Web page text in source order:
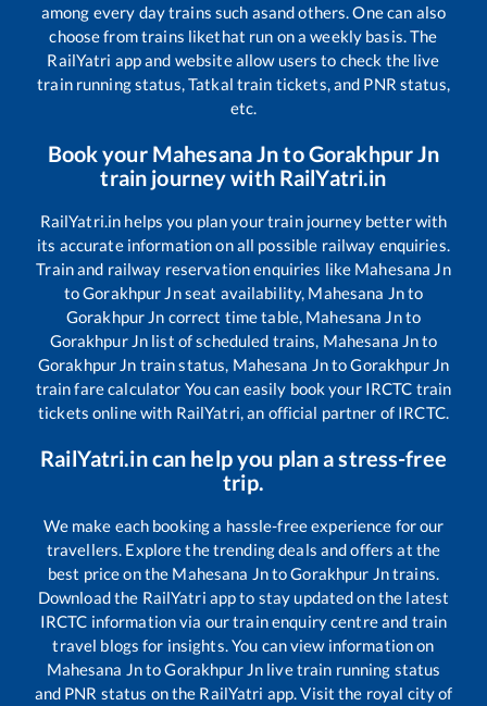
among every day trains such asand others. One can also
choose from trains likethat run on a weekly basis. The
RailYatri app and website allow users to check the live
train running status, Tatkal train tickets, and PNR status,
etc.
Book your Mahesana JntoGorakhpur Jn
train journey with RailYatri.in
RailYatri.in helps you plan your train journey better with
its accurate information on all possible railway enquiries.
Train and railway reservation enquiries like Mahesana Jn
toGorakhpur Jnseat availability, Mahesana Jnto
Gorakhpur Jn correct time table, Mahesana Jnto
Gorakhpur Jn list of scheduled trains, Mahesana Jnto
Gorakhpur Jn train status, Mahesana JntoGorakhpur Jn
train fare calculator You can easily book your IRCTC train
tickets online with RailYatri, an official partner of IRCTC.
RailYatri.in can help you plan a stress-free
trip.
We make each booking a hassle-free experience for our
travellers. Explore the trending deals and offers at the
best price on the Mahesana JntoGorakhpur Jntrains.
Download the RailYatri app to stay updated on the latest
IRCTC information via our train enquiry centre and train
travel blogs for insights. You can view information on
Mahesana JntoGorakhpur Jn live train running status
and PNR status on the RailYatri app. Visit the royal city of